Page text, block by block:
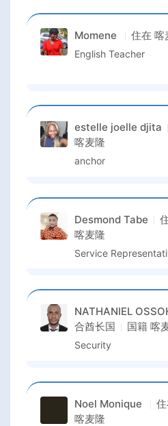
Momene 住在 喀
English Teacher
estelle joelle djita
喀麦隆
anchor
Desmond Tabe
喀麦隆
NATHANIEL
合酋长国
国籍 喀
Security
Noel Monique
喀麦隆